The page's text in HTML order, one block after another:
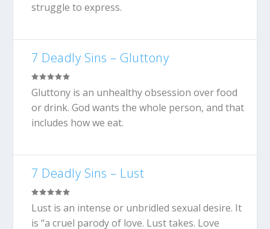
struggle to express.
7 Deadly Sins – Gluttony
Gluttony is an unhealthy obsession over food
or drink. God wants the whole person, and that
includes how we eat.
7 Deadly Sins – Lust
Lust is an intense or unbridled sexual desire. It
is “a cruel parody of love. Lust takes. Love